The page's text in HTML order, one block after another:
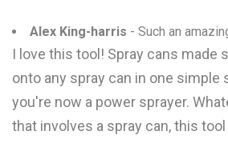
Alex King-harris - Such an
I love this tool! Spray cans made
onto any spray can in one simple
you're now a power sprayer.
that involves a spray can, this